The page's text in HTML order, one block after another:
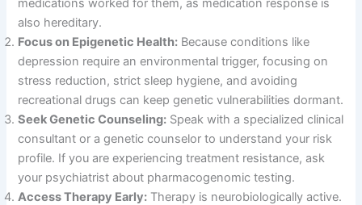
medications worked for them, as medication response is
also hereditary.
Focus on Epigenetic Health: Because conditions like
depression require an environmental trigger, focusing on
stress reduction, strict sleep hygiene, and avoiding
recreational drugs can keep genetic vulnerabilities dormant.
Seek Genetic Counseling: Speak with a specialized clinical
consultant or a genetic counselor to understand your risk
profile. If you are experiencing treatment resistance, ask
your psychiatrist about pharmacogenomic testing.
Access Therapy Early: Therapy is neurobiologically active.